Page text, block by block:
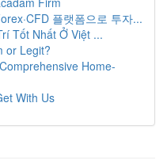
플랫폼으로 투자...
Tốt Nhất Ở Việt ...
or Legit?
Home-
With Us